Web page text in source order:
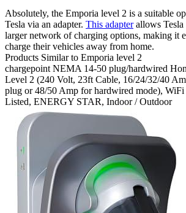
Absolutely, the Emporia level 2 is a suitable
Tesla via an adapter. This adapterallows Tesla
larger network of charging options, making it
charge their vehicles away from home.
Products Similar to Emporia level 2
chargepoint NEMA 14-50 plug/hardwired
Level 2 (240 Volt, 23ft Cable, 16/24/32/40
plug or 48/50 Amp for hardwired mode),
Listed, ENERGY STAR, Indoor / Outdoor